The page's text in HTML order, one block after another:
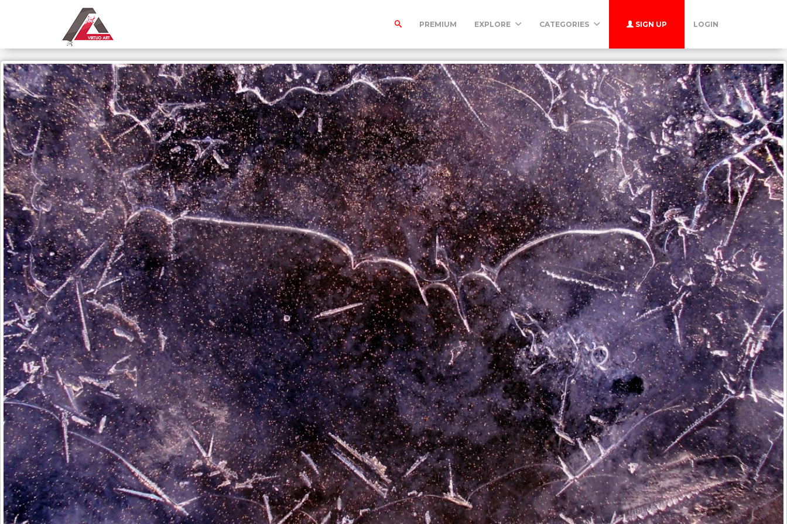
PREMIUM EXPLORE CATEGORIES SIGN UP LOGIN